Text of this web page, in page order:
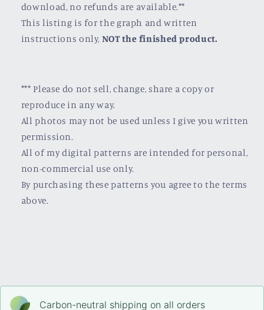
download, no refunds are available.**
This listing is for the graph and written
instructions only, NOT the finished product.
*** Please do not sell, change, share a copy or
reproduce in any way.
All photos may not be used unless I give you written
permission.
All of my digital patterns are intended for personal,
non-commercial use only.
By purchasing these patterns you agree to the terms
above.
Carbon-neutral shipping on all orders